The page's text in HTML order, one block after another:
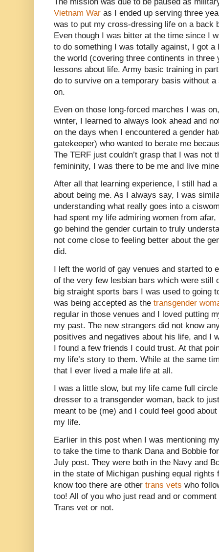
Vietnam War as I ended up serving three
was to put my cross-dressing life on a back
Even though I was bitter at the time since I
to do something I was totally against, I got
the world (covering three continents in three
lessons about life. Army basic training in
do to survive on a temporary basis without
on.
Even on those long-forced marches I was
winter, I learned to always look ahead and
on the days when I encountered a gender
gatekeeper) who wanted to berate me
The TERF just couldn’t grasp that I was not
femininity, I was there to be me and live
After all that learning experience, I still had
about being me. As I always say, I was
understanding what really goes into a
had spent my life admiring women from
go behind the gender curtain to truly
not come close to feeling better about the
did.
I left the world of gay venues and started to
of the very few lesbian bars which were still
big straight sports bars I was used to going
was being accepted as the transgender
regular in those venues and I loved putting
my past. The new strangers did not know
positives and negatives about his life, and I
I found a few friends I could trust. At that
my life’s story to them. While at the same
that I ever lived a male life at all.
I was a little slow, but my life came full
dresser to a transgender woman, back to
meant to be (me) and I could feel good
my life.
Earlier in this post when I was mentioning
to take the time to thank Dana and Bobbie
July post. They were both in the Navy and
in the state of Michigan pushing equal
know too there are other trans vets who
too! All of you who just read and or
Trans vet or not.